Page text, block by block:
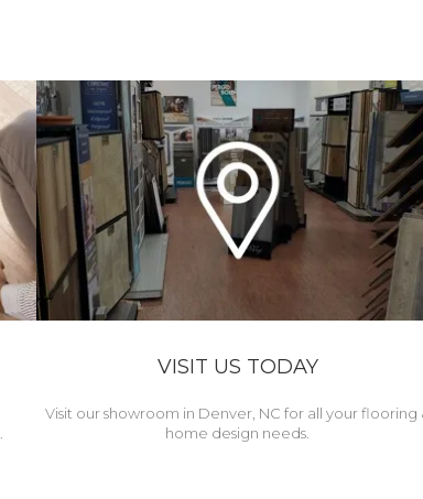
VISIT US TODAY
Visit our showroom in Denver, NC for all your flooring
home design needs.